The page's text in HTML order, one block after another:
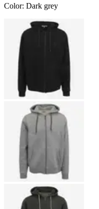
Color: Dark grey